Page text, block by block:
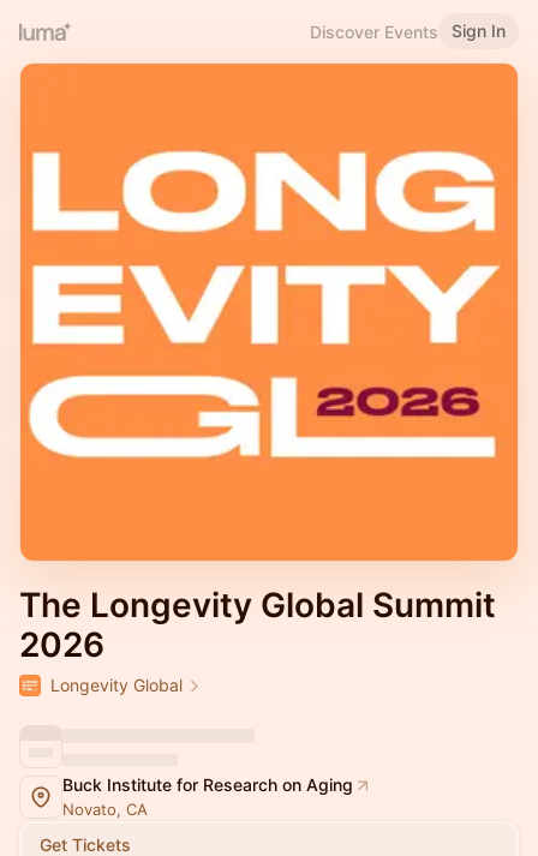
Discover Events Sign In
The Longevity Global Summit
2026
Longevity Global
Buck Institute for Research on Aging
Novato, CA
Get Tickets